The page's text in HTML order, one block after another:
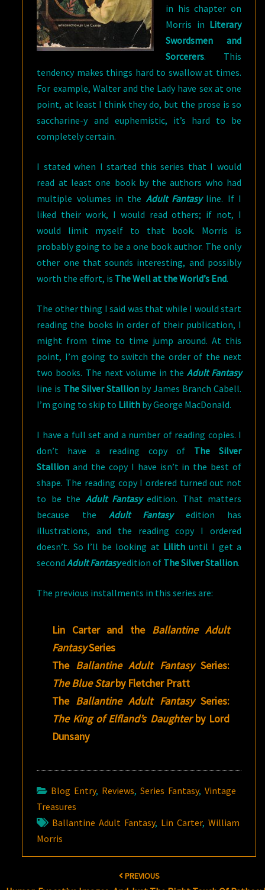
in his chapter on
Morris in Literary
Swordsmen and
Sorcerers. This
tendency makes things hard to swallow at times.
For example, Walter and the Lady have sex at one
point, at least I think they do, but the prose is so
saccharine-y and euphemistic, it’s hard to be
completely certain.
I stated when I started this series that I would
read at least one book by the authors who had
multiple volumes in the Adult Fantasyline. If I
liked their work, I would read others; if not, I
would limit myself to that book. Morris is
probably going to be a one book author. The only
other one that sounds interesting, and possibly
worth the effort, is The Well at the World’s End.
The other thing I said was that while I would start
reading the books in order of their publication, I
might from time to time jump around. At this
point, I’m going to switch the order of the next
two books. The next volume in the Adult Fantasy
line is The Silver Stallion by James Branch Cabell.
I’m going to skip to Lilith by George MacDonald.
I have a full set and a number of reading copies. I
don’t have a reading copy of The Silver
Stallion and the copy I have isn’t in the best of
shape. The reading copy I ordered turned out not
to be the Adult Fantasyedition. That matters
because theAdult Fantasyedition has
illustrations, and the reading copy I ordered
doesn’t. So I’ll be looking at Lilithuntil I get a
secondAdult Fantasyedition of The Silver Stallion.
The previous installments in this series are:
Lin Carter and the Ballantine Adult
FantasySeries
The Ballantine Adult FantasySeries:
The Blue Starby Fletcher Pratt
The Ballantine Adult FantasySeries:
The King of Elfland’s Daughterby Lord
Dunsany
Blog Entry, Reviews,Series Fantasy,Vintage
Treasures
Ballantine Adult Fantasy, Lin Carter,William
Morris
PREVIOUS